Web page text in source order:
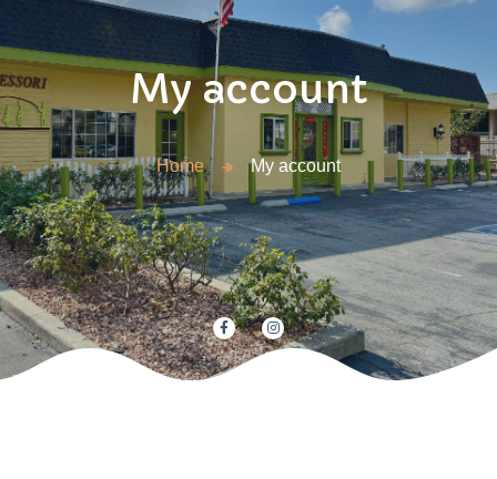
My account
Home My account